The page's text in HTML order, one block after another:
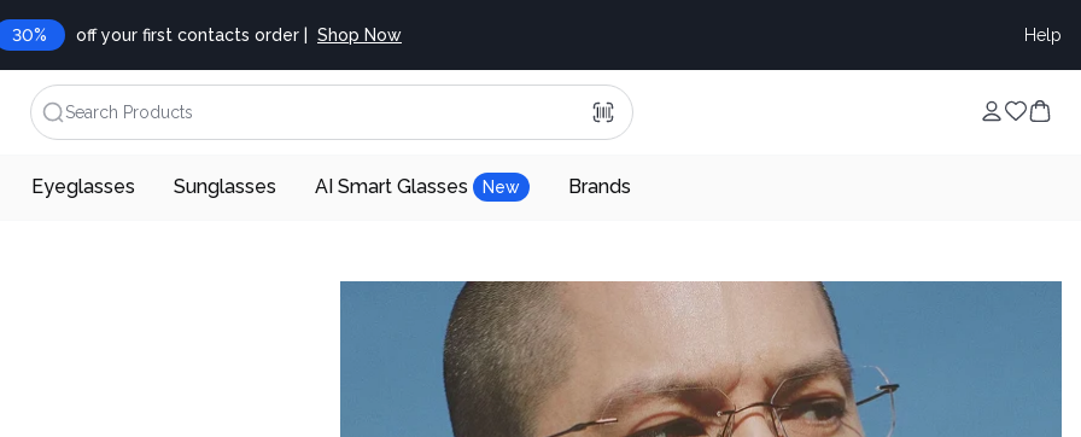
30% off your first contacts order | Shop Now Help
Search Products
Eyeglasses Sunglasses AI Smart Glasses New Brands